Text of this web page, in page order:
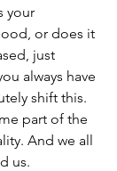
your
or does it
just
always have
shift this.
part of the
And we all
us.